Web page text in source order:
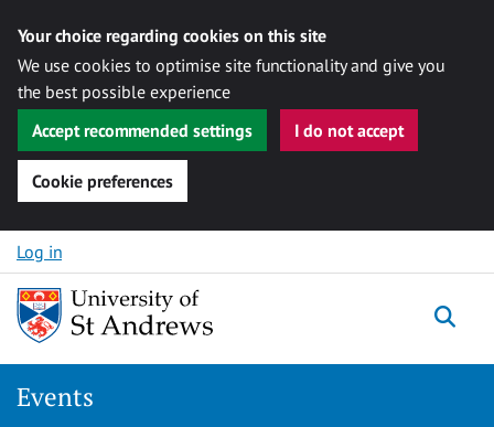
Your choice regarding cookies on this site
We use cookies to optimise site functionality and give you
the best possible experience
Accept recommended settings
I do not accept
Cookie preferences
Skip to content
Log in
Events